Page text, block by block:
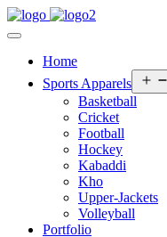
Home
Sports Apparels
Basketball
Cricket
Football
Hockey
Kabaddi
Kho
Upper-Jackets
Volleyball
Portfolio